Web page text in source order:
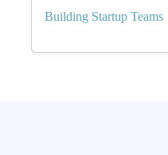
Building Startup Teams